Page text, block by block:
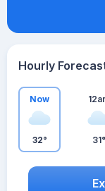
Hourly
Now
32° 31°